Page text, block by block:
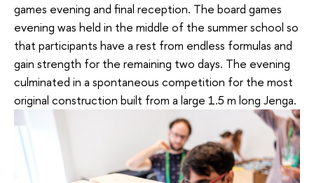
games evening and final reception. The board games
evening was held in the middle of the summer school so
that participants have a rest from endless formulas and
gain strength for the remaining two days. The evening
culminated in a spontaneous competition for the most
original construction built from a large 1.5 m long Jenga.